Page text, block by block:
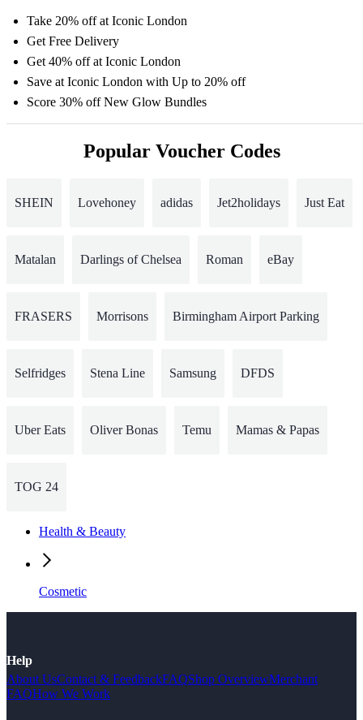
Take 20% off at Iconic London
Get Free Delivery
Get 40% off at Iconic London
Save at Iconic London with Up to 20% off
Score 30% off New Glow Bundles
Popular Voucher Codes
SHEIN Lovehoney adidas Jet2holidays Just Eat
Matalan Darlings of Chelsea Roman eBay
FRASERS Morrisons Birmingham Airport Parking
Selfridges Stena Line Samsung DFDS
Uber Eats Oliver Bonas Temu Mamas & Papas
TOG 24
Health & Beauty
Cosmetic
Help
About UsContact & FeedbackFAQShop OverviewMerchant
FAQHow We Work